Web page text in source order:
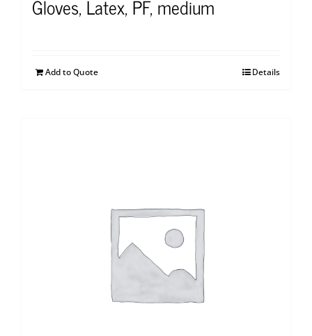
Gloves, Latex, PF, medium
Add to Quote Details